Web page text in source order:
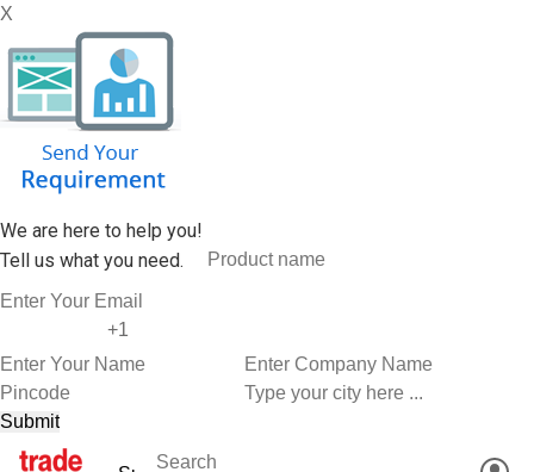
X
We are here to help you!
Tell us what you need.